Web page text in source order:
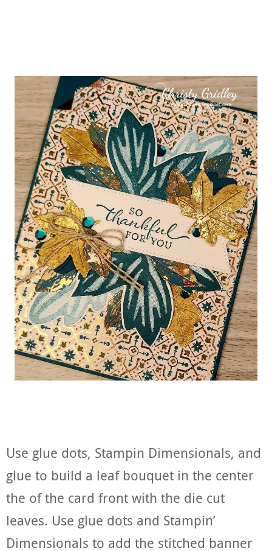
Use glue dots, Stampin Dimensionals, and
glue to build a leaf bouquet in the center
the of the card front with the die cut
leaves. Use glue dots and Stampin’
Dimensionals to add the stitched banner